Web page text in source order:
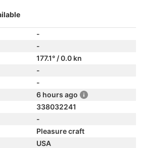
-
-
177.1° / 0.0 kn
-
-
6 hours ago
338032241
-
Pleasure craft
USA